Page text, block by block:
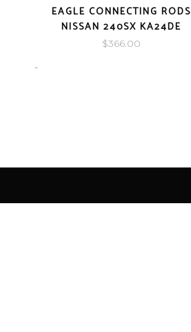
EAGLE CONNECTING RODS
NISSAN 240SX KA24DE
$366.00
-